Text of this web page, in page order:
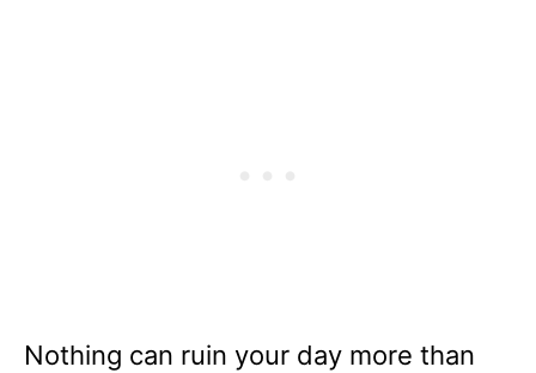
Nothing can ruin your day more than